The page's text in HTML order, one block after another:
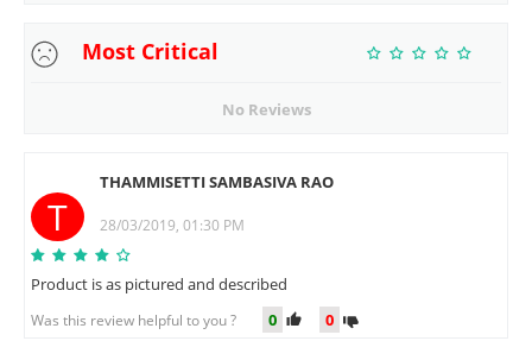
Most Critical
No Reviews
T
THAMMISETTI SAMBASIVA RAO
28/03/2019, 01:30 PM
Product is as pictured and described
Was this review helpful to you ? 0 0